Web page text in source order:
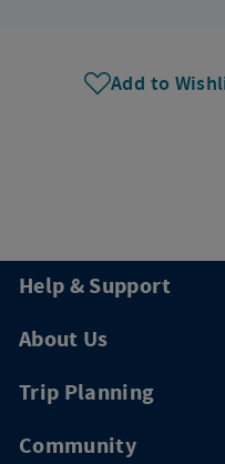
Add to
Help & Support
About Us
Trip Planning
Community